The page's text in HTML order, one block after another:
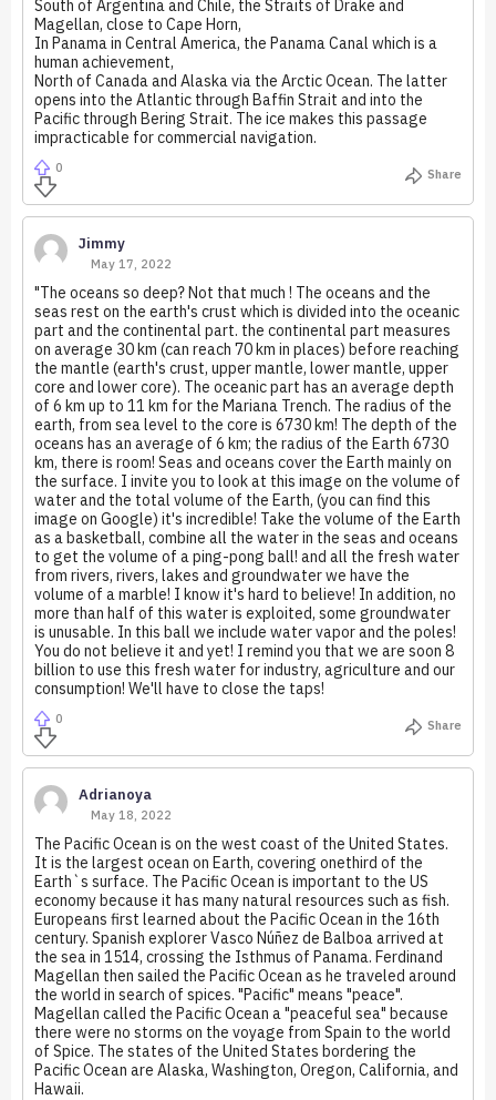
South of Argentina and Chile, the Straits of Drake and
Magellan, close to Cape Horn,
In Panama in Central America, the Panama Canal which is a
human achievement,
North of Canada and Alaska via the Arctic Ocean. The latter
opens into the Atlantic through Baffin Strait and into the
Pacific through Bering Strait. The ice makes this passage
impracticable for commercial navigation.
0 Share
Jimmy
May 17, 2022
"The oceans so deep? Not that much ! The oceans and the
seas rest on the earth's crust which is divided into the oceanic
part and the continental part. the continental part measures
on average 30 km (can reach 70 km in places) before reaching
the mantle (earth's crust, upper mantle, lower mantle, upper
core and lower core). The oceanic part has an average depth
of 6 km up to 11 km for the Mariana Trench. The radius of the
earth, from sea level to the core is 6730 km! The depth of the
oceans has an average of 6 km; the radius of the Earth 6730
km, there is room! Seas and oceans cover the Earth mainly on
the surface. I invite you to look at this image on the volume of
water and the total volume of the Earth, (you can find this
image on Google) it's incredible! Take the volume of the Earth
as a basketball, combine all the water in the seas and oceans
to get the volume of a ping-pong ball! and all the fresh water
from rivers, rivers, lakes and groundwater we have the
volume of a marble! I know it's hard to believe! In addition, no
more than half of this water is exploited, some groundwater
is unusable. In this ball we include water vapor and the poles!
You do not believe it and yet! I remind you that we are soon 8
billion to use this fresh water for industry, agriculture and our
consumption! We'll have to close the taps!
0 Share
Adrianoya
May 18, 2022
The Pacific Ocean is on the west coast of the United States.
It is the largest ocean on Earth, covering onethird of the
Earth`s surface. The Pacific Ocean is important to the US
economy because it has many natural resources such as fish.
Europeans first learned about the Pacific Ocean in the 16th
century. Spanish explorer Vasco Núñez de Balboa arrived at
the sea in 1514, crossing the Isthmus of Panama. Ferdinand
Magellan then sailed the Pacific Ocean as he traveled around
the world in search of spices. "Pacific" means "peace".
Magellan called the Pacific Ocean a "peaceful sea" because
there were no storms on the voyage from Spain to the world
of Spice. The states of the United States bordering the
Pacific Ocean are Alaska, Washington, Oregon, California, and
Hawaii.